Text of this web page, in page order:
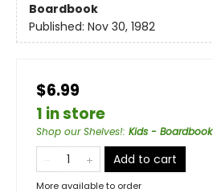
Boardbook
Published: Nov 30, 1982
$6.99
1 in store
Shop our Shelves!: Kids - Boardbook
Add to cart
More available to order